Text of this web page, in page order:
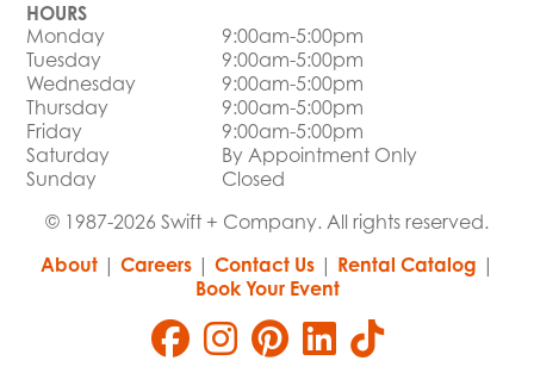
HOURS
Monday
9:00am-5:00pm
Tuesday
9:00am-5:00pm
Wednesday
9:00am-5:00pm
Thursday
9:00am-5:00pm
Friday
9:00am-5:00pm
Saturday
By Appointment Only
Sunday
Closed
© 1987-2026 Swift + Company. All rights reserved.
About| Careers| Contact Us| Rental Catalog |
Book Your Event